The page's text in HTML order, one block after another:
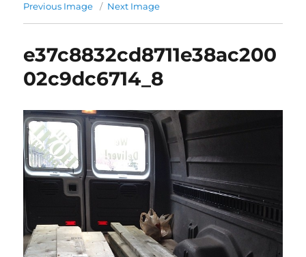
Previous Image Next Image
e37c8832cd8711e38ac200
02c9dc6714_8